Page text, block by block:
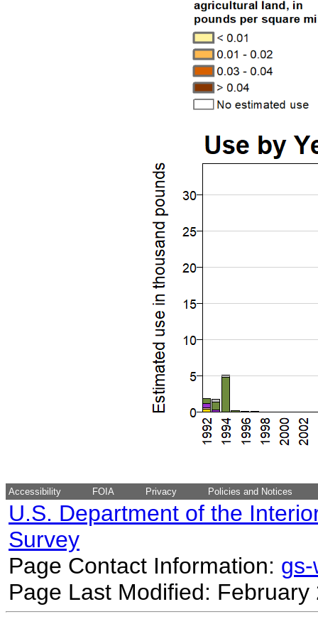
Accessibility FOIA Privacy Policies and Notices
U.S. Department of the
Survey
Page Contact Information:
Page Last Modified: